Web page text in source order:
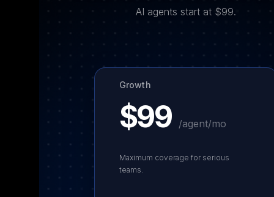
AI agents start at $99.
Growth
$99 /agent/mo
Maximum coverage for serious
teams.